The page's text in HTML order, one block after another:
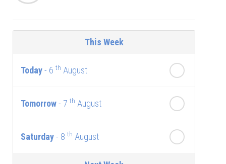
This Week
Today- 6 th August
Tomorrow- 7 th August
Saturday- 8 th August